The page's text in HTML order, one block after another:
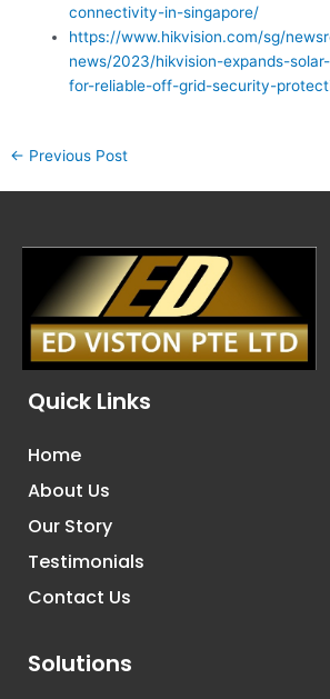
connectivity-in-singapore/
https://www.hikvision.com/sg/
news/2023/hikvision-expands-
for-reliable-off-grid-security-
← Previous Post
Quick Links
Home
About Us
Our Story
Testimonials
Contact Us
Solutions